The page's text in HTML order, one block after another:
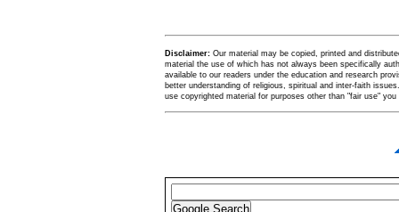
Disclaimer: Our material may be copied, printed and
material the use of which has not always been specifically
available to our readers under the education and research
better understanding of religious, spiritual and inter-faith
use copyrighted material for purposes other than "fair use"